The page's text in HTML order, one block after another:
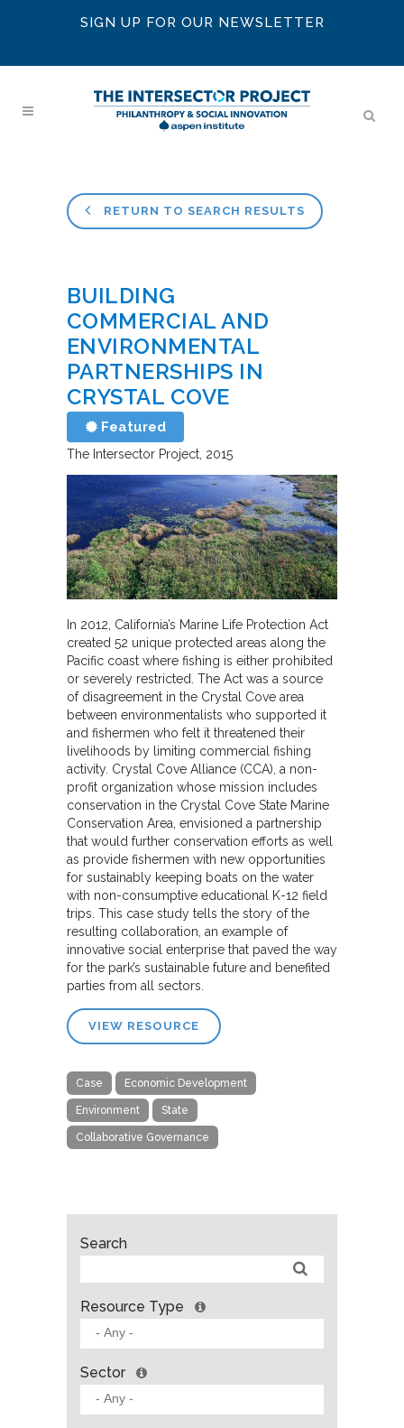
SIGN UP FOR OUR NEWSLETTER
RETURN TO SEARCH RESULTS
BUILDING
COMMERCIAL AND
ENVIRONMENTAL
PARTNERSHIPS IN
CRYSTAL COVE
Featured
The Intersector Project 2015
In 2012, California’s Marine Life Protection Act
created 52 unique protected areas along the
Pacific coast where fishing is either prohibited
or severely restricted. The Act was a source
of disagreement in the Crystal Cove area
between environmentalists who supported it
and fishermen who felt it threatened their
livelihoods by limiting commercial fishing
activity. Crystal Cove Alliance (CCA), a non-
profit organization whose mission includes
conservation in the Crystal Cove State Marine
Conservation Area, envisioned a partnership
that would further conservation efforts as well
as provide fishermen with new opportunities
for sustainably keeping boats on the water
with non-consumptive educational K-12 field
trips. This case study tells the story of the
resulting collaboration, an example of
innovative social enterprise that paved the way
for the park’s sustainable future and benefited
parties from all sectors.
VIEW RESOURCE
Case Economic Development
Environment State
Collaborative Governance
Search
Resource Type
Sector